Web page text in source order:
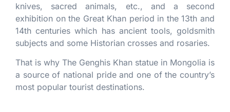
knives, sacred animals, etc., and a second
exhibition on the Great Khan period in the 13th and
14th centuries which has ancient tools, goldsmith
subjects and some Historian crosses and rosaries.
That is why The Genghis Khan statue in Mongolia is
a source of national pride and one of the country’s
most popular tourist destinations.